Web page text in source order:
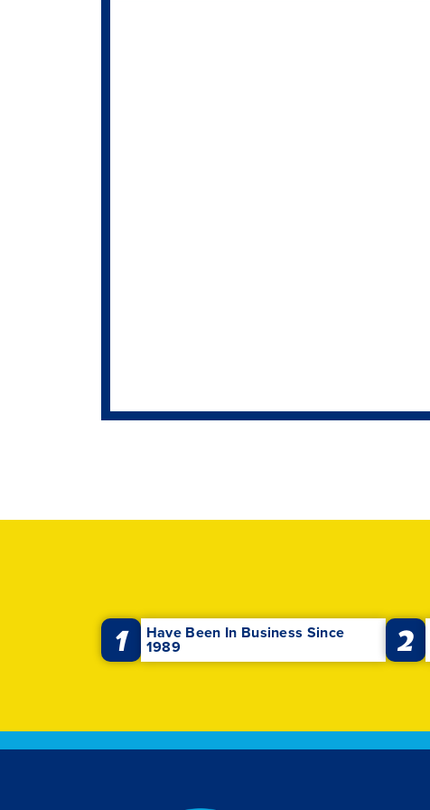
1
Have Been In Business Since
1989 2